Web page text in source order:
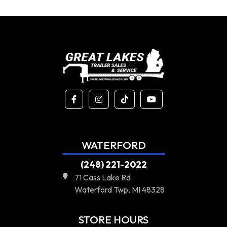
WATERFORD
(248) 221-2022
71 Cass Lake Rd
Waterford Twp, MI 48328
STORE HOURS